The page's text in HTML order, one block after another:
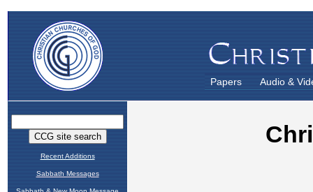
Papers Audio &
Recent Additions
Sabbath Messages